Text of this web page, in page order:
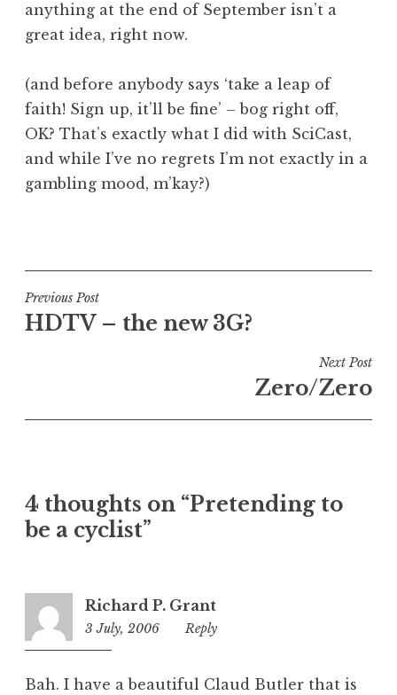
anything at the end of September isn’t a
great idea, right now.
(and before anybody says ‘take a leap of
faith! Sign up, it’ll be fine’ – bog right off,
OK? That’s exactly what I did with SciCast,
and while I’ve no regrets I’m not exactly in a
gambling mood, m’kay?)
s
t
e
n
e
g
i
Post
navigation
Previous Post
HDTV – the new 3G?
Next Post
Zero/Zero
4 thoughts on “Pretending to
be a cyclist”
Richard P. Grant
3 July, 2006
12:35
Reply
Bah. I have a beautiful Claud Butler that is